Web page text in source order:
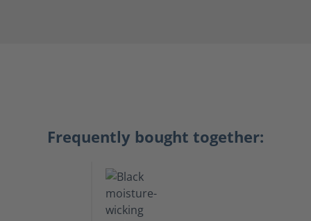
Frequently bought together: